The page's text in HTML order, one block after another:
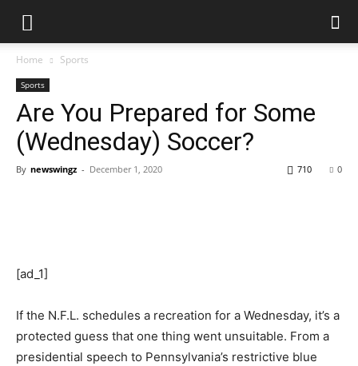
Home Sports
Sports
Are You Prepared for Some
(Wednesday) Soccer?
By newswingz - December 1, 2020 0
710
[ad_1]
If the N.F.L. schedules a recreation for a Wednesday, it’s a
protected guess that one thing went unsuitable. From a
presidential speech to Pennsylvania’s restrictive blue